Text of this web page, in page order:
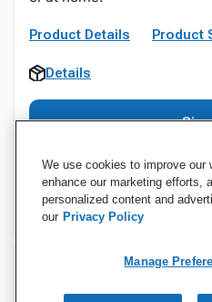
Product Details Product
Details
Specifications
We use cookies to improve our
enhance our marketing efforts,
personalized content and
our Privacy Policy
Manage